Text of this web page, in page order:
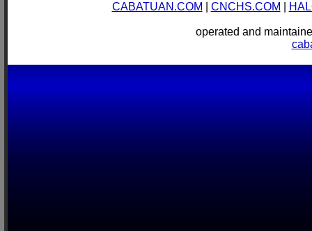
CABATUAN.COM CNCHS.COM
operated and